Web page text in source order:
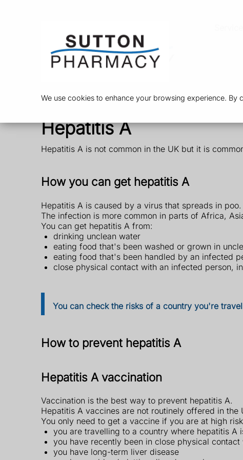
We use cookies to enhance your browsing experience.
Hepatitis A
Hepatitis A is not common in the UK but it is
How you can get hepatitis A
Hepatitis A is caused by a virus that spreads in poo.
The infection is more common in parts of Africa,
You can get hepatitis A from:
drinking unclean water
eating food that's been washed or grown in
eating food that's been handled by an infected
close physical contact with an infected person,
You can check the risks of a country you're
How to prevent hepatitis A
Hepatitis A vaccination
Vaccination is the best way to prevent hepatitis A.
Hepatitis A vaccines are not routinely offered in
You only need to get a vaccine if you are at high
you are travelling to a country where hepatitis
you have recently been in close physical
you have long-term liver disease